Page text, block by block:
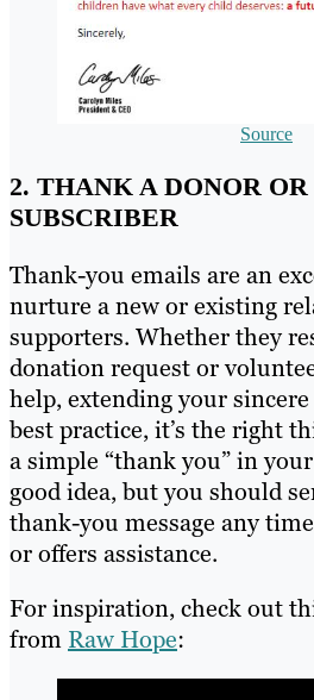
Source
2. THANK A DONOR
SUBSCRIBER
Thank-you emails are an
nurture a new or existing
supporters. Whether they
donation request or
help, extending your
best practice, it’s the right
a simple “thank you” in
good idea, but you should
thank-you message any
or offers assistance.
For inspiration, check out
from Raw Hope: